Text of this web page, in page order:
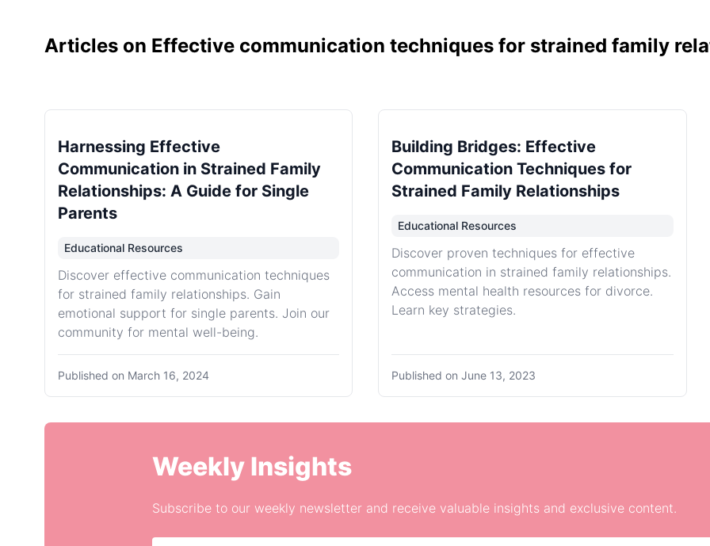
Articles on Effective communication techniques for strained family
Harnessing Effective
Communication in Strained Family
Relationships: A Guide for Single
Parents
Educational Resources
Discover effective communication techniques
for strained family relationships. Gain
emotional support for single parents. Join our
community for mental well-being.
Published on March 16, 2024
Building Bridges: Effective
Communication Techniques for
Strained Family Relationships
Educational Resources
Discover proven techniques for effective
communication in strained family relationships.
Access mental health resources for divorce.
Learn key strategies.
Published onJune 13, 2023
Weekly Insights
Subscribe to our weekly newsletter and receive valuable insights and exclusive content.